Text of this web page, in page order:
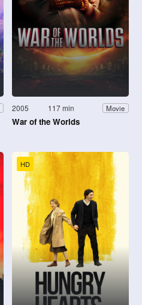
2005 117 min Movie
War of the Worlds
HD